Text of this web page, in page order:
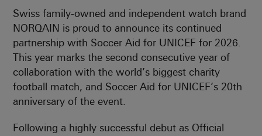
Swiss family-owned and independent watch brand
NORQAIN is proud to announce its continued
partnership with Soccer Aid for UNICEF for 2026.
This year marks the second consecutive year of
collaboration with the world’s biggest charity
football match, and Soccer Aid for UNICEF’s 20th
anniversary of the event.
Following a highly successful debut as Official